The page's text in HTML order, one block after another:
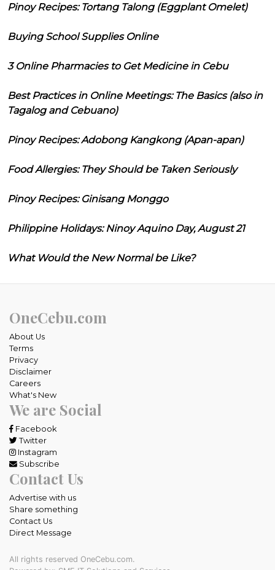
Pinoy Recipes: Tortang Talong (Eggplant Omelet)
Buying School Supplies Online
3 Online Pharmacies to Get Medicine in Cebu
Best Practices in Online Meetings: The Basics (also in
Tagalog and Cebuano)
Pinoy Recipes: Adobong Kangkong (Apan-apan)
Food Allergies: They Should be Taken Seriously
Pinoy Recipes: Ginisang Monggo
Philippine Holidays: Ninoy Aquino Day, August 21
What Would the New Normal be Like?
OneCebu.com
About Us
Terms
Privacy
Disclaimer
Careers
What's New
We are Social
Facebook
Twitter
Instagram
Subscribe
Contact Us
Advertise with us
Share something
Contact Us
Direct Message
All rights reserved OneCebu.com.